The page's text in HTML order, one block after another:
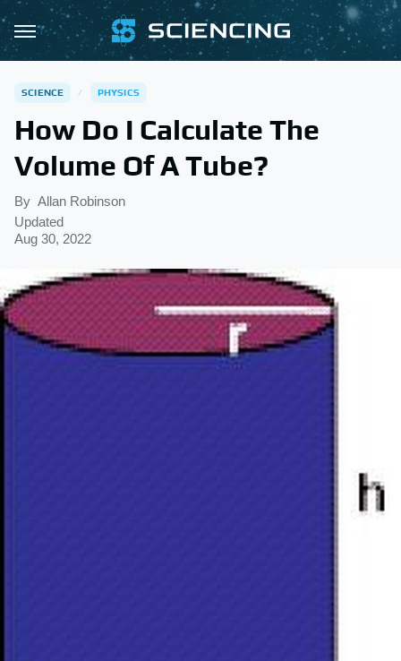
SCIENCE PHYSICS
How Do I Calculate The
Volume Of A Tube?
By Allan Robinson
Updated
Aug 30, 2022